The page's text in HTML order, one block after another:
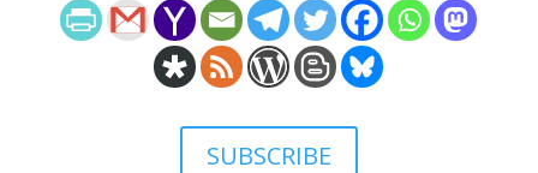
SUBSCRIBE